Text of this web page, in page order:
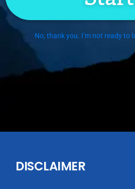
No, thank you. I’m not ready to
DISCLAIMER